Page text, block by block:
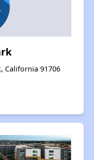
California 91706